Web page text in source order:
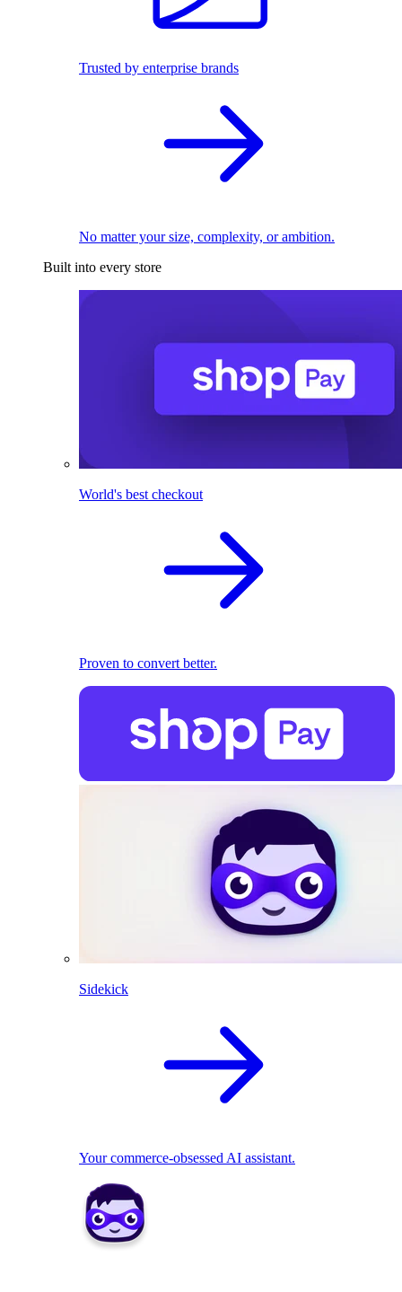
Trusted by enterprise brands
No matter your size, complexity, or ambition.
Built into every store
World's best checkout
Proven to convert better.
Sidekick
Your commerce-obsessed AI assistant.